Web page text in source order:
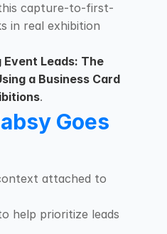
capture-to-first-
in real exhibition
Event Leads: The
a Business Card
.
Goes
attached to
help prioritize leads